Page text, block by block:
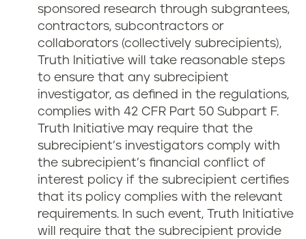
sponsored research through subgrantees,
contractors, subcontractors or
collaborators (collectively subrecipients),
Truth Initiative will take reasonable steps
to ensure that any subrecipient
investigator, as defined in the regulations,
complies with 42 CFR Part 50 Subpart F.
Truth Initiative may require that the
subrecipient’s investigators comply with
the subrecipient’s financial conflict of
interest policy if the subrecipient certifies
that its policy complies with the relevant
requirements. In such event, Truth Initiative
will require that the subrecipient provide